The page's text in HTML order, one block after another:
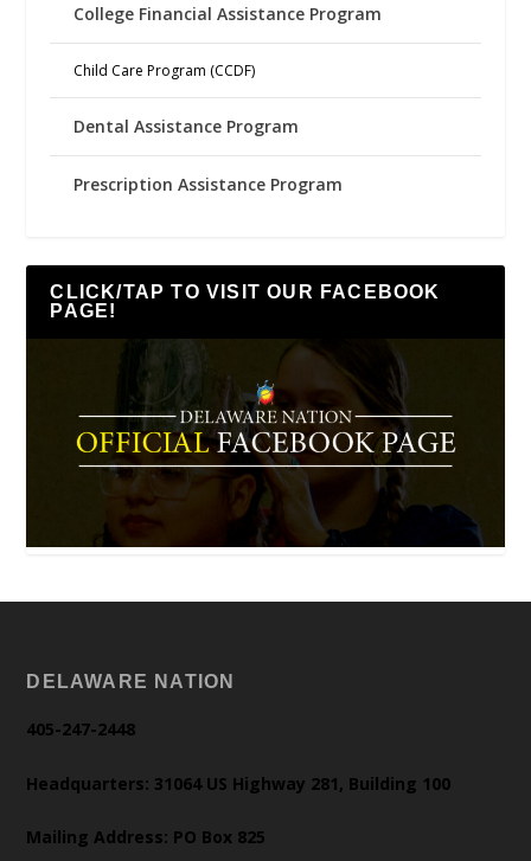
College Financial Assistance Program
Child Care Program (CCDF)
Dental Assistance Program
Prescription Assistance Program
CLICK/TAP TO VISIT OUR FACEBOOK
PAGE!
DELAWARE NATION
405-247-2448
Headquarters: 31064 US Highway 281, Building 100
Mailing Address: PO Box 825